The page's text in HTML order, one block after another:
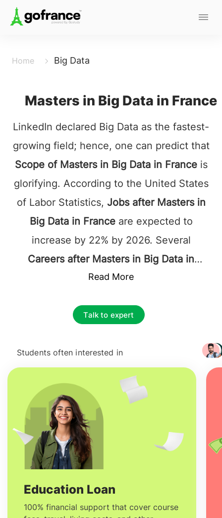
Home Big Data
Masters in Big Data in France
LinkedIn declared Big Data as the fastest-
growing field; hence, one can predict that
Scope of Masters in Big Data in Franceis
glorifying. According to the United States
of Labor Statistics, Jobs after Masters in
Big Data in Franceare expected to
increase by 22% by 2026. Several
Careers after Masters in Big Data in
include investigation analyst, data
scientist, data engineer, marketing
data architect, and multiple more. The
Salary after studying
MSc in Big Data in France
between41,500 EUR
increases rapidly.
Read More
Talk to expert
Students often interested in
+ 3217
Education Loan
100% financial support that cover course